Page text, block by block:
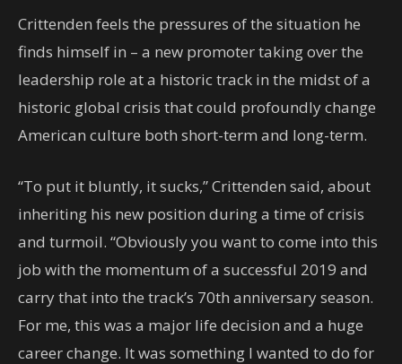
Crittenden feels the pressures of the situation he
finds himself in – a new promoter taking over the
leadership role at a historic track in the midst of a
historic global crisis that could profoundly change
American culture both short-term and long-term.
“To put it bluntly, it sucks,” Crittenden said, about
inheriting his new position during a time of crisis
and turmoil. “Obviously you want to come into this
job with the momentum of a successful 2019 and
carry that into the track’s 70th anniversary season.
For me, this was a major life decision and a huge
career change. It was something I wanted to do for